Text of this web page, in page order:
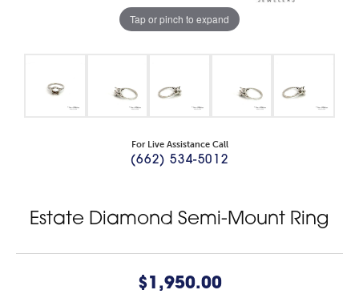
Tap or pinch to expand
For Live Assistance Call
(662) 534-5012
Estate Diamond Semi-Mount Ring
$1,950.00